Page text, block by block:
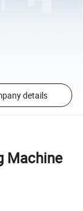
details
Machine